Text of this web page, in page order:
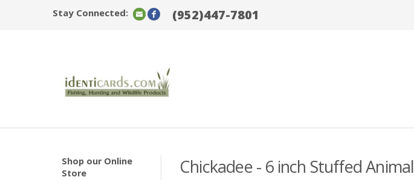
Stay Connected: (952)447-7801
Shop our Online
Store
Chickadee - 6 inch Stuffed Animal